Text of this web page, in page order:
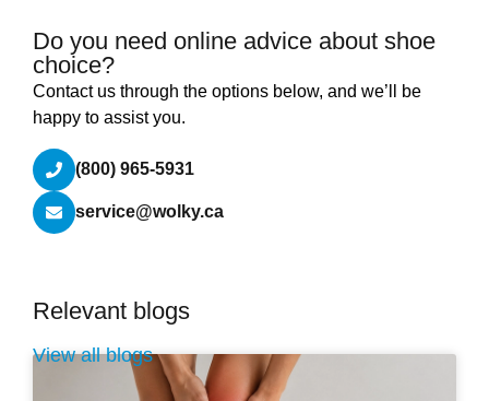
Do you need online advice about shoe
choice?
Contact us through the options below, and we’ll be
happy to assist you.
(800) 965-5931
service@wolky.ca
Relevant blogs
View all blogs